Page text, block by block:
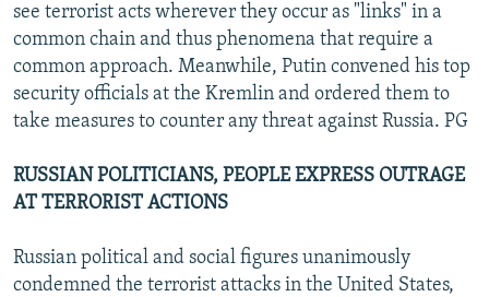
see terrorist acts wherever they occur as "links" in a
common chain and thus phenomena that require a
common approach. Meanwhile, Putin convened his top
security officials at the Kremlin and ordered them to
take measures to counter any threat against Russia. PG
RUSSIAN POLITICIANS, PEOPLE EXPRESS OUTRAGE
AT TERRORIST ACTIONS
Russian political and social figures unanimously
condemned the terrorist attacks in the United States,